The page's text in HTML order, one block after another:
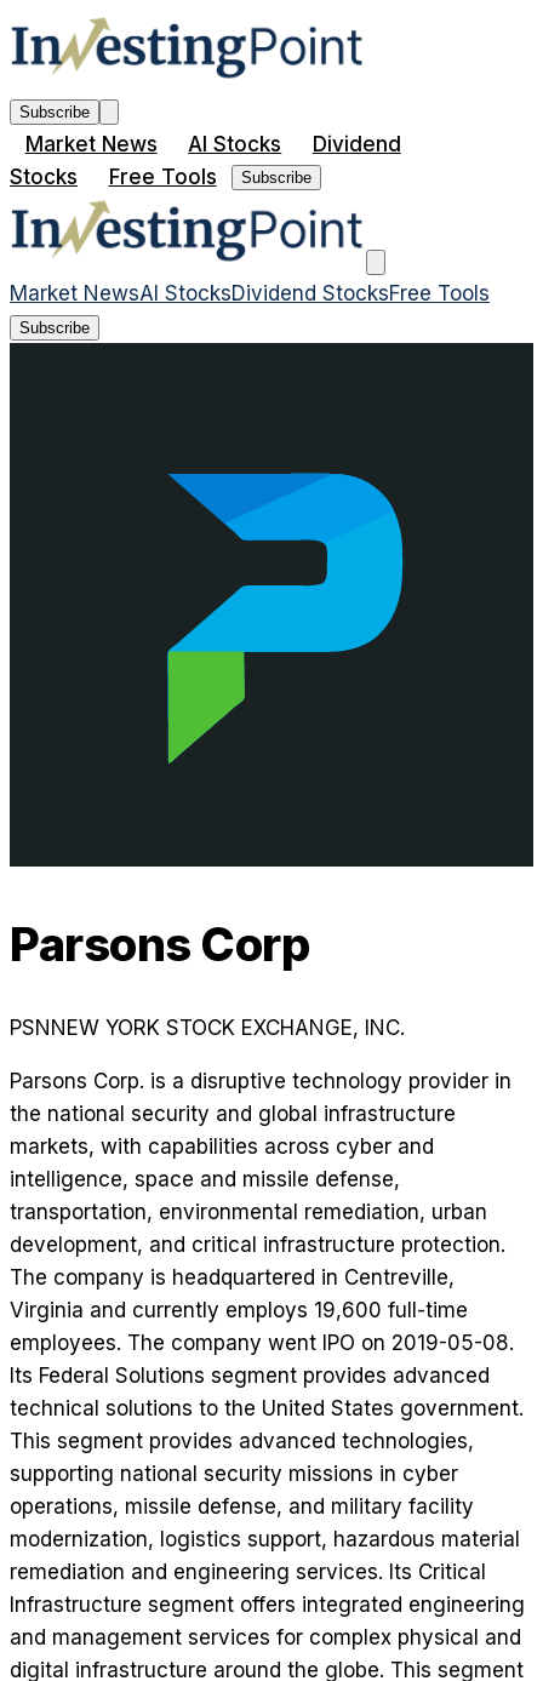
Subscribe
Market News AI Stocks
Dividend
Stocks
Free Tools Subscribe
Market NewsAI StocksDividend StocksFree Tools
Subscribe
Parsons Corp
PSN NEW YORK STOCK EXCHANGE, INC.
Parsons Corp. is a disruptive technology provider in
the national security and global infrastructure
markets, with capabilities across cyber and
intelligence, space and missile defense,
transportation, environmental remediation, urban
development, and critical infrastructure protection.
The company is headquartered in Centreville,
Virginia and currently employs 19,600 full-time
employees. The company went IPO on 2019-05-08.
Its Federal Solutions segment provides advanced
technical solutions to the United States government.
This segment provides advanced technologies,
supporting national security missions in cyber
operations, missile defense, and military facility
modernization, logistics support, hazardous material
remediation and engineering services. Its Critical
Infrastructure segment offers integrated engineering
and management services for complex physical and
digital infrastructure around the globe. This segment